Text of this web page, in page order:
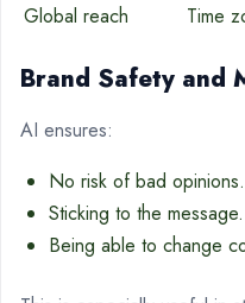
Global reach
Time
Brand Safety and
AI ensures:
No risk of bad opinions.
Sticking to the message.
Being able to change